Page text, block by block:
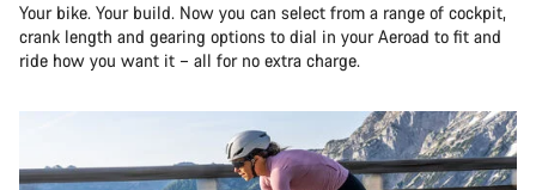
Your bike. Your build. Now you can select from a range of cockpit,
crank length and gearing options to dial in your Aeroad to fit and
ride how you want it – all for no extra charge.